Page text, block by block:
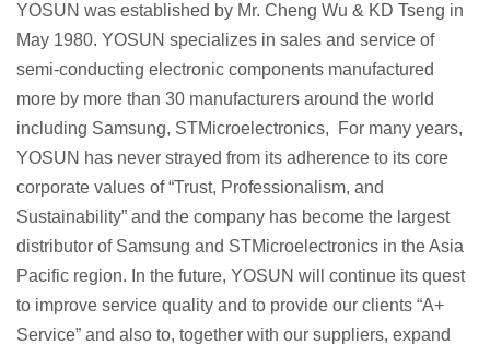
YOSUN was established by Mr. Cheng Wu & KD Tseng in
May 1980. YOSUN specializes in sales and service of
semi-conducting electronic components manufactured
more by more than 30 manufacturers around the world
including Samsung, STMicroelectronics, For many years,
YOSUN has never strayed from its adherence to its core
corporate values of “Trust, Professionalism, and
Sustainability” and the company has become the largest
distributor of Samsung and STMicroelectronics in the Asia
Pacific region. In the future, YOSUN will continue its quest
to improve service quality and to provide our clients “A+
Service” and also to, together with our suppliers, expand